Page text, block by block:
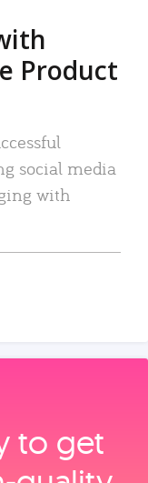
Product
social media
with
to get